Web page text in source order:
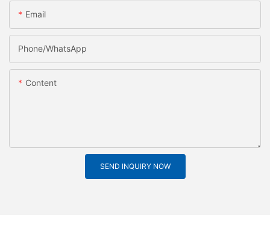
Email
Phone/whatsApp
Content
SEND INQUIRY NOW